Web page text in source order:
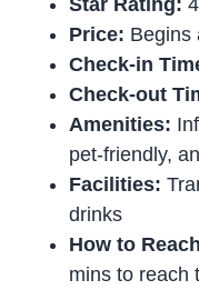
Price: Begins
Check-in
Check-out
Amenities:
pet-friendly,
Facilities:
drinks
How to
mins to reach